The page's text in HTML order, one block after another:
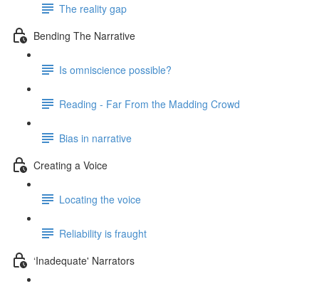
The reality gap
Bending The Narrative
Is omniscience possible?
Reading - Far From the Madding Crowd
Bias in narrative
Creating a Voice
Locating the voice
Reliability is fraught
‘Inadequate' Narrators